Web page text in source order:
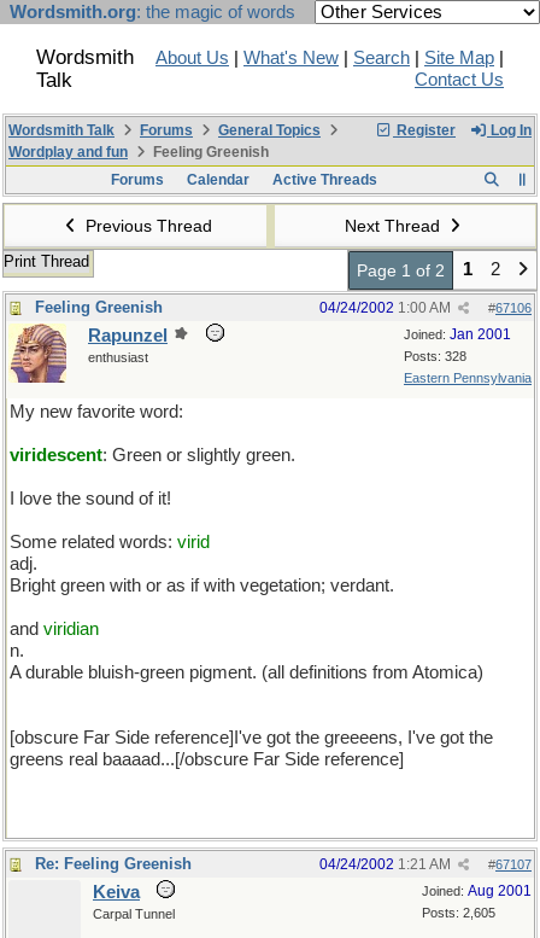
Wordsmith.org: the magic of words
Wordsmith
Talk
About Us What's New Search Site Map
Contact Us
Register Log In
Wordsmith Talk Forums
General Topics
Wordplay and fun
Feeling Greenish
Forums
Calendar Active Threads
Previous Thread Next Thread
Print Thread Page 1 of 2 1 2
Feeling Greenish #67106
04/24/2002 1:00 AM
Joined: Jan 2001
Posts: 328
Eastern Pennsylvania
Rapunzel
enthusiast
My new favorite word:
viridescent: Green or slightly green.
I love the sound of it!
Some related words: virid
adj.
Bright green with or as if with vegetation; verdant.
and viridian
n.
A durable bluish-green pigment. (all definitions from Atomica)
[obscure Far Side reference]I've got the greeeens, I've got the
greens real baaaad...[/obscure Far Side reference]
Re: Feeling Greenish #67107
04/24/2002 1:21 AM
Joined: Aug 2001
Posts: 2,605
Keiva
Carpal Tunnel